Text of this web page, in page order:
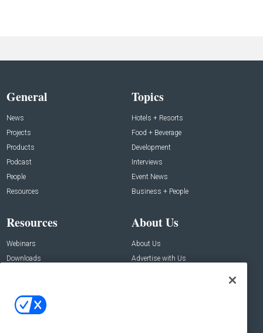
General
News
Projects
Products
Podcast
People
Resources
Topics
Hotels + Resorts
Food + Beverage
Development
Interviews
Event News
Business + People
Resources
Webinars
Downloads
About Us
About Us
Advertise with Us
Contact Us
Address: